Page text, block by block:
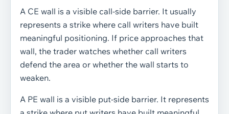
A CE wall is a visible call-side barrier. It usually
represents a strike where call writers have built
meaningful positioning. If price approaches that
wall, the trader watches whether call writers
defend the area or whether the wall starts to
weaken.
A PE wall is a visible put-side barrier. It represents